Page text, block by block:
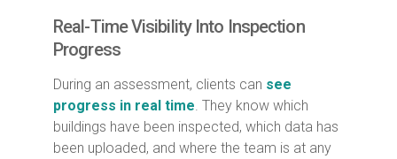
Real-Time Visibility Into Inspection
Progress
During an assessment, clients can see
progress in real time. They know which
buildings have been inspected, which data has
been uploaded, and where the team is at any